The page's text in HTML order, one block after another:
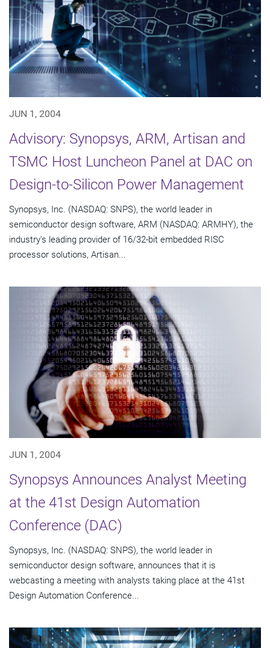
JUN 1, 2004
Advisory: Synopsys, ARM, Artisan and
TSMC Host Luncheon Panel at DAC on
Design-to-Silicon Power Management
Synopsys, Inc. (NASDAQ: SNPS), the world leader in
semiconductor design software, ARM (NASDAQ: ARMHY), the
industry's leading provider of 16/32-bit embedded RISC
processor solutions, Artisan...
JUN 1, 2004
Synopsys Announces Analyst Meeting
at the 41st Design Automation
Conference (DAC)
Synopsys, Inc. (NASDAQ: SNPS), the world leader in
semiconductor design software, announces that it is
webcasting a meeting with analysts taking place at the 41st
Design Automation Conference...